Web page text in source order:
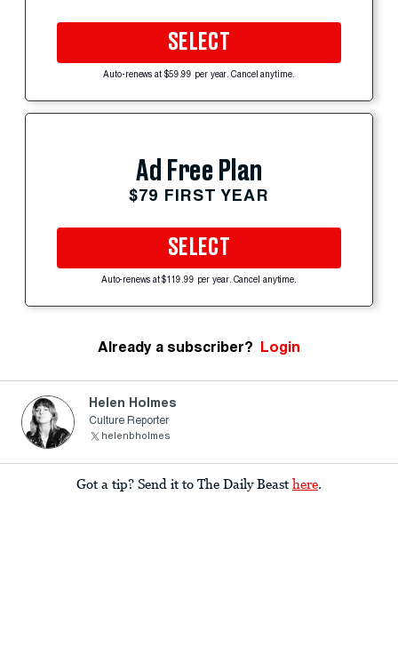
SELECT
Auto-renews at $59.99 per year. Cancel anytime.
Ad Free Plan
$79 FIRST YEAR
SELECT
Auto-renews at $119.99 per year. Cancel anytime.
Already a subscriber? Login
Helen Holmes
Culture Reporter
helenbholmes
Got a tip? Send it to The Daily Beast here.